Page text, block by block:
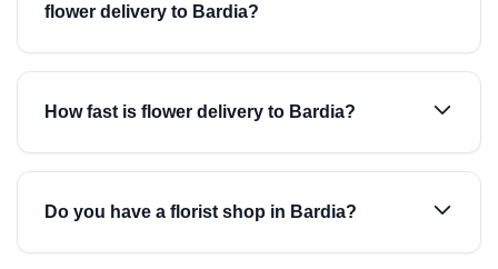
flower delivery to Bardia?
How fast is flower delivery to Bardia?
Do you have a florist shop in Bardia?